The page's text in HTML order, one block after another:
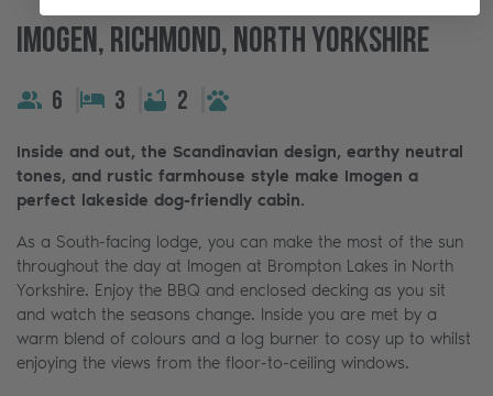
Imogen, Richmond, North Yorkshire
6 3 2
Inside and out, the Scandinavian design, earthy neutral
tones, and rustic farmhouse style make Imogen a
perfect lakeside dog-friendly cabin.
As a South-facing lodge, you can make the most of the sun
throughout the day at Imogen at Brompton Lakes in North
Yorkshire. Enjoy the BBQ and enclosed decking as you sit
and watch the seasons change. Inside you are met by a
warm blend of colours and a log burner to cosy up to whilst
enjoying the views from the floor-to-ceiling windows.